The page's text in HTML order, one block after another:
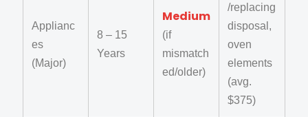
Applianc
es
(Major)
8 – 15
Years
Medium
(if
mismatch
ed/older)
/replacing
disposal,
oven
elements
(avg.
$375)